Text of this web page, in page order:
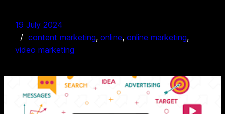
19 July 2024
content marketing, online, online marketing
video marketing